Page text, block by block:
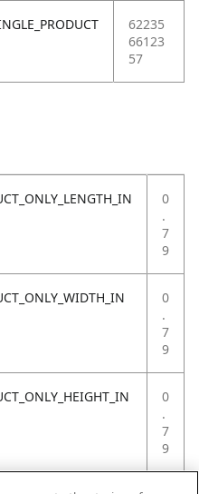
62235
66123
57
0
.
7
9
0
.
7
9
0
.
7
9